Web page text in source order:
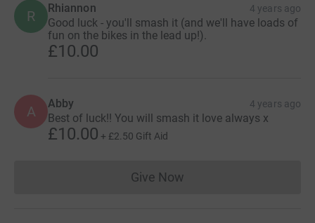
R Rhiannon 4 years ago
Good luck - you'll smash it (and we'll have loads of
fun on the bikes in the lead up!).
£10.00
A Abby 4 years ago
Best of luck!! You will smash it love always x
£10.00 + £2.50 Gift Aid
Give NowDonations cannot currently